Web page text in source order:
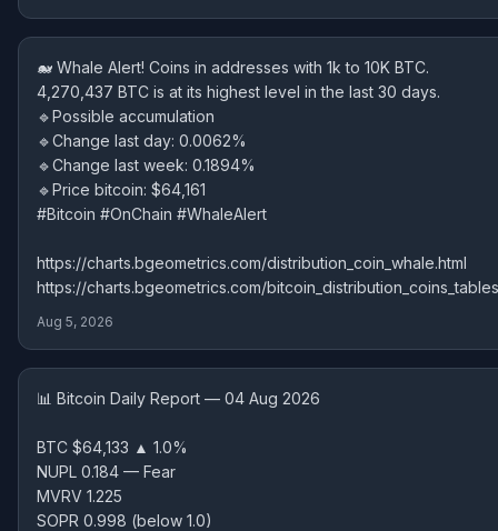
🐋 Whale Alert! Coins in addresses with 1k to 10K BTC.
4,270,437 BTC is at its highest level in the last 30 days.
🔹Possible accumulation
🔹Change last day: 0.0062%
🔹Change last week: 0.1894%
🔹Price bitcoin: $64,161
#Bitcoin #OnChain #WhaleAlert
https://charts.bgeometrics.com/distribution_coin_whale.html
https://charts.bgeometrics.com/
Aug 5, 2026
📊 Bitcoin Daily Report — 04 Aug 2026
BTC $64,133 ▲ 1.0%
NUPL 0.184 — Fear
MVRV 1.225
SOPR 0.998 (below 1.0)